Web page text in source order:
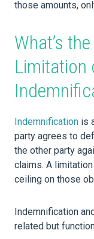
those amounts,
What’s
Limitation
Indemnification is
party agrees to
the other party
claims. A
ceiling on those
Indemnification
related but